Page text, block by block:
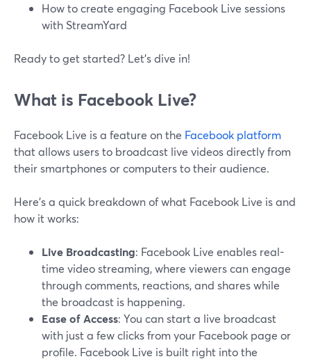
How to create engaging Facebook Live sessions
with StreamYard
Ready to get started? Let’s dive in!
What is Facebook Live?
Facebook Live is a feature on the Facebook platform
that allows users to broadcast live videos directly from
their smartphones or computers to their audience.
Here’s a quick breakdown of what Facebook Live is and
how it works:
Live Broadcasting: Facebook Live enables real-
time video streaming, where viewers can engage
through comments, reactions, and shares while
the broadcast is happening.
Ease of Access: You can start a live broadcast
with just a few clicks from your Facebook page or
profile. Facebook Live is built right into the